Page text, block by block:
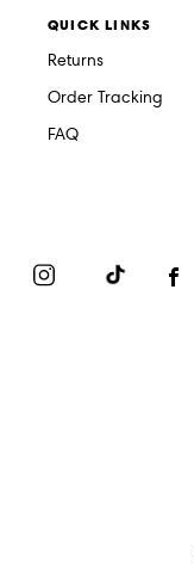
QUICK LINKS
Returns
Order Tracking
FAQ
InstagramTikTok